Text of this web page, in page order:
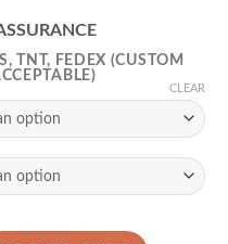
TNT, FEDEX (CUSTOM
CLEAR